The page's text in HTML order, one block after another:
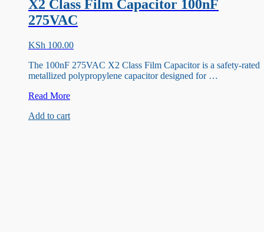
X2 Class Film Capacitor 100nF
275VAC
KSh 100.00
The 100nF 275VAC X2 Class Film Capacitor is a safety-rated
metallized polypropylene capacitor designed for …
X2
Film
Read More
Add to cart